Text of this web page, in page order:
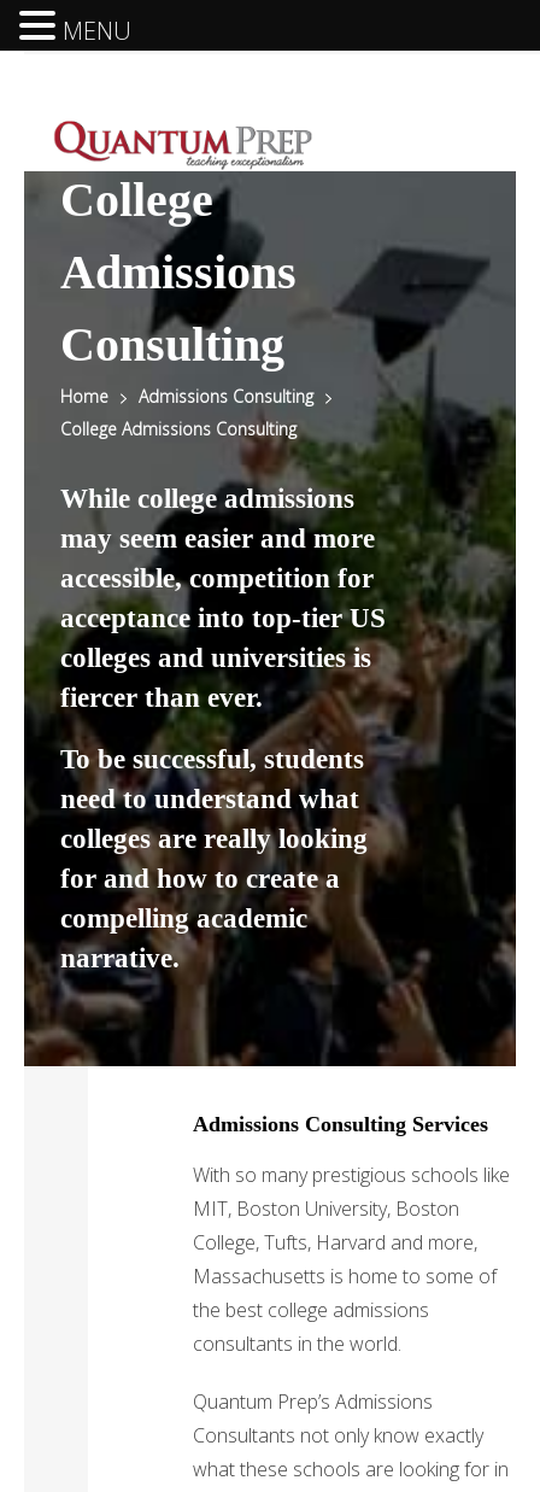
College
Admissions
Consulting
Home
Admissions Consulting
College Admissions Consulting
While college admissions
may seem easier and more
accessible, competition for
acceptance into top-tier US
colleges and universities is
fiercer than ever.
To be successful, students
need to understand what
colleges are really looking
for and how to create a
compelling academic
narrative.
Admissions Consulting Services
With so many prestigious schools like
MIT, Boston University, Boston
College, Tufts, Harvard and more,
Massachusetts is home to some of
the best college admissions
consultants in the world.
Quantum Prep’s Admissions
Consultants not only know exactly
what these schools are looking for in
MENU